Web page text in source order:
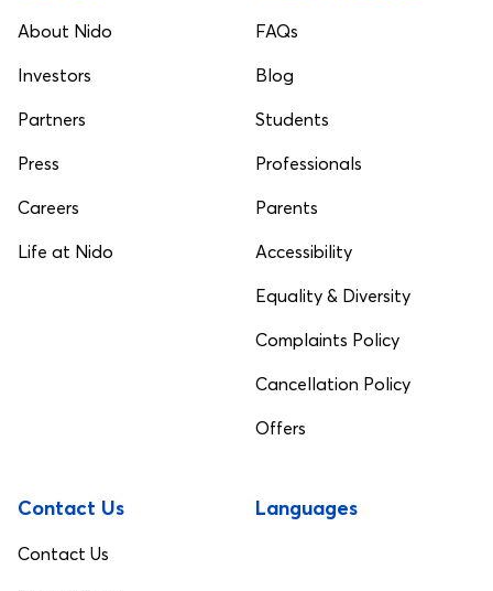
About Nido
Investors
Partners
Press
Careers
Life at Nido
FAQs
Blog
Students
Professionals
Parents
Accessibility
Equality & Diversity
Complaints Policy
Cancellation Policy
Offers
Contact Us
Contact Us
Languages